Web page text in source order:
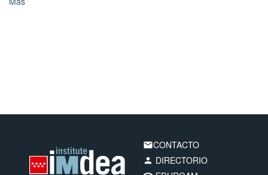
emailCONTACTO
person DIRECTORIO